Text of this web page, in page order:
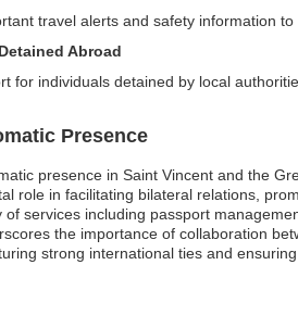
travel alerts and safety information
Abroad
for individuals detained by local
Presence
presence in Saint Vincent and the
role in facilitating bilateral relations,
services including passport
the importance of collaboration
strong international ties and